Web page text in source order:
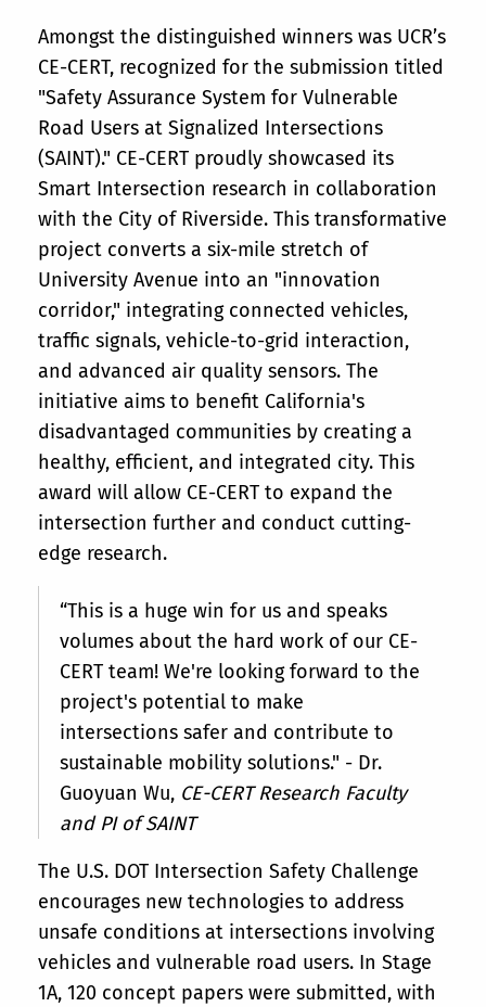
Amongst the distinguished winners was UCR’s
CE-CERT, recognized for the submission titled
"Safety Assurance System for Vulnerable
Road Users at Signalized Intersections
(SAINT)." CE-CERT proudly showcased its
Smart Intersection research in collaboration
with the City of Riverside. This transformative
project converts a six-mile stretch of
University Avenue into an "innovation
corridor," integrating connected vehicles,
traffic signals, vehicle-to-grid interaction,
and advanced air quality sensors. The
initiative aims to benefit California's
disadvantaged communities by creating a
healthy, efficient, and integrated city. This
award will allow CE-CERT to expand the
intersection further and conduct cutting-
edge research.
“This is a huge win for us and speaks
volumes about the hard work of our CE-
CERT team! We're looking forward to the
project's potential to make
intersections safer and contribute to
sustainable mobility solutions." - Dr.
Guoyuan Wu, CE-CERT Research Faculty
and PI of SAINT
The U.S. DOT Intersection Safety Challenge
encourages new technologies to address
unsafe conditions at intersections involving
vehicles and vulnerable road users. In Stage
1A, 120 concept papers were submitted, with